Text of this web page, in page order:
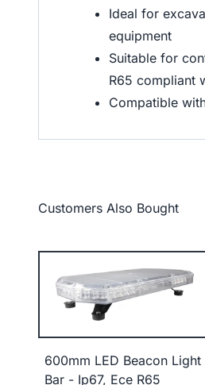
Ideal for
equipment
Suitable for
R65 compliant
Compatible
Customers Also Bought
600mm LED Beacon Light
Bar - Ip67, Ece R65